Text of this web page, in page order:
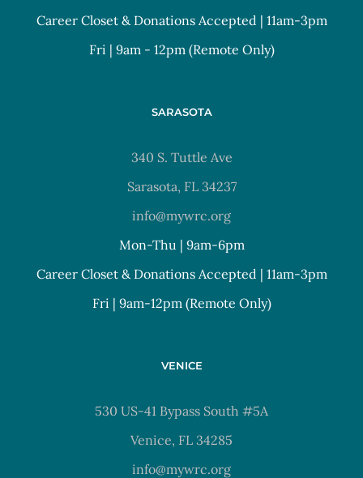
Career Closet & Donations Accepted | 11am-3pm
Fri | 9am - 12pm (Remote Only)
SARASOTA
340 S. Tuttle Ave
Sarasota, FL 34237
info@mywrc.org
Mon-Thu | 9am-6pm
Career Closet & Donations Accepted | 11am-3pm
Fri | 9am-12pm (Remote Only)
VENICE
530 US-41 Bypass South #5A
Venice, FL 34285
info@mywrc.org